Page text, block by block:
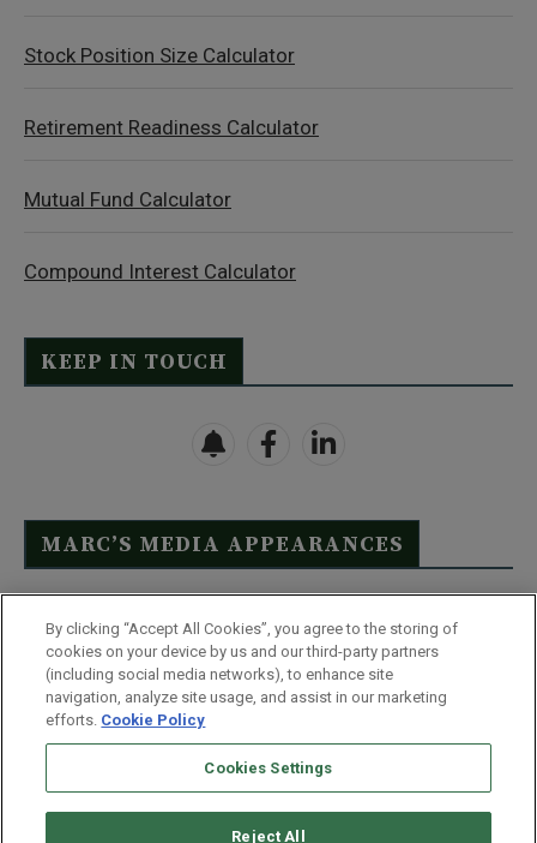
Stock Position Size Calculator
Retirement Readiness Calculator
Mutual Fund Calculator
Compound Interest Calculator
KEEP IN TOUCH
MARC’S MEDIA APPEARANCES
Click Here to See Full List
Disclaimer
Terms & Conditions
Privacy Policy
Whitelist Us
Partner With Us
Do Not Sell or Share My Personal Information
By clicking “Accept All Cookies”, you agree to the storing of
cookies on your device by us and our third-party partners
(including social media networks), to enhance site
navigation, analyze site usage, and assist in our marketing
efforts. Cookie Policy
Cookies Settings
Reject All